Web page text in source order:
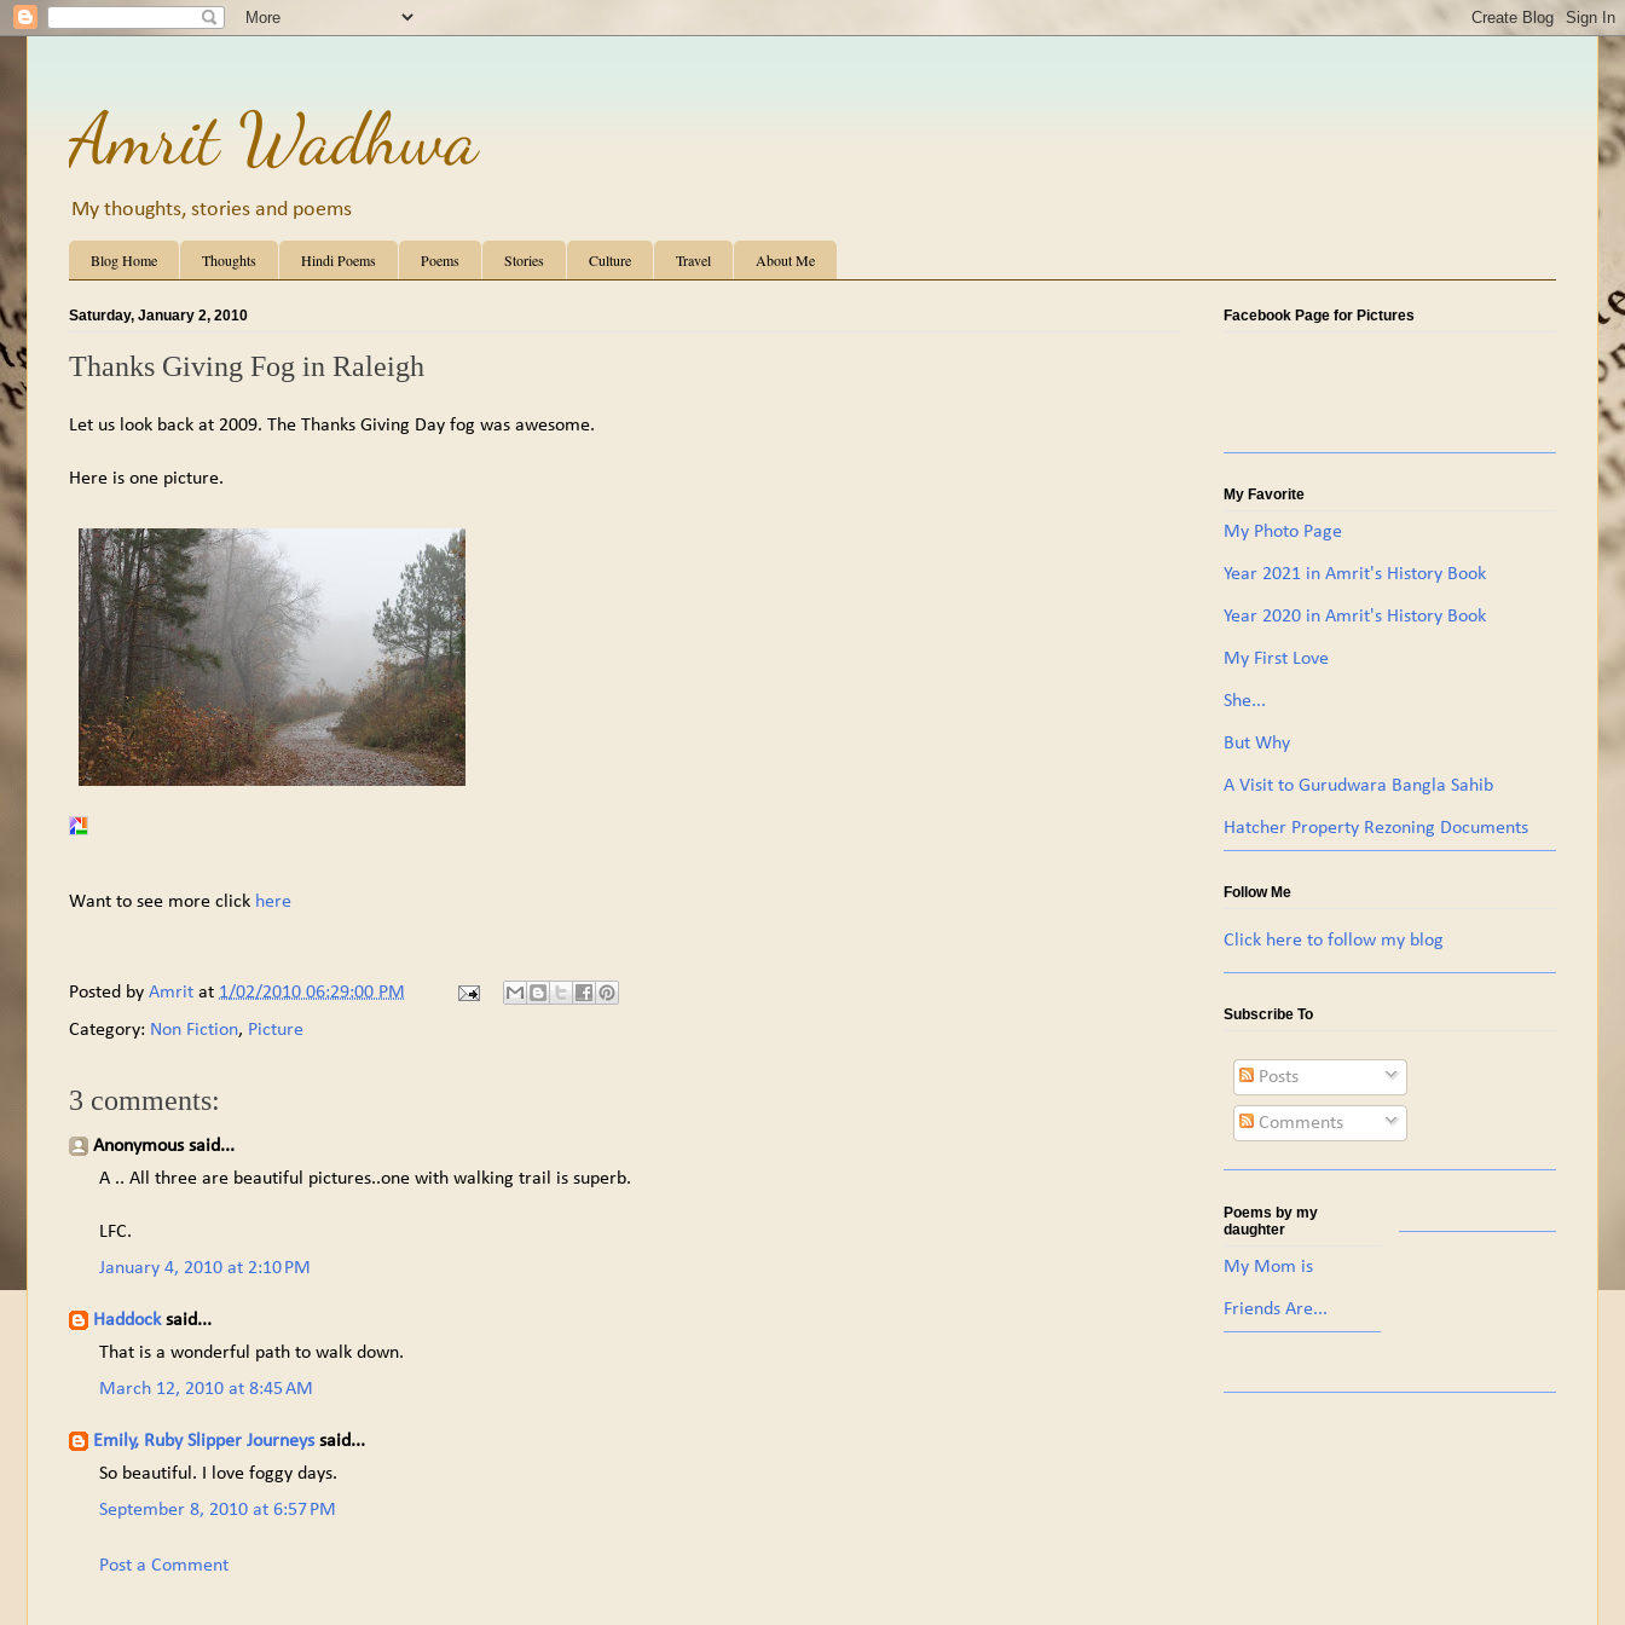
Amrit Wadhwa
My thoughts, stories and poems
Blog Home Thoughts Hindi Poems Poems Stories Culture Travel About Me
Saturday, January 2, 2010
Thanks Giving Fog in Raleigh
Let us look back at 2009. The Thanks Giving Day fog was awesome.
Here is one picture.
Want to see more click here
Posted by Amrit at 1/02/2010 06:29:00 PM
Category: Non Fiction, Picture
3 comments:
Anonymous said...
A .. All three are beautiful pictures..one with walking trail is superb.
LFC.
January 4, 2010 at 2:10 PM
Haddocksaid...
That is a wonderful path to walk down.
March 12, 2010 at 8:45 AM
Emily, Ruby Slipper Journeyssaid...
So beautiful. I love foggy days.
September 8, 2010 at 6:57 PM
Post a Comment
Facebook Page for Pictures
My Favorite
My Photo Page
Year 2021 in Amrit's History Book
Year 2020 in Amrit's History Book
My First Love
She...
But Why
A Visit to Gurudwara Bangla Sahib
Hatcher Property Rezoning Documents
Follow Me
Click here to follow my blog
Subscribe To
Posts
Comments
Poems by my
daughter
My Mom is
Friends Are...